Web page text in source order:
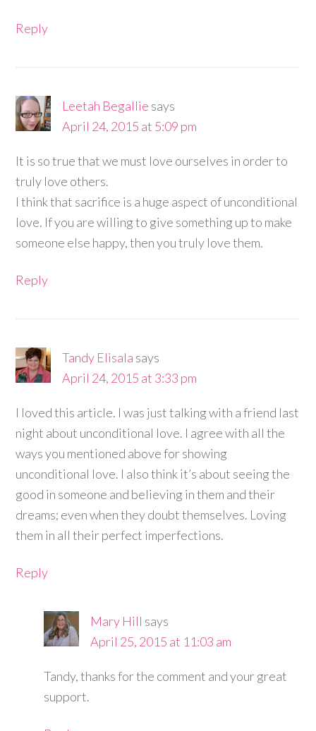
Reply
Leetah Begallie says
April 24, 2015 at 5:09 pm
It is so true that we must love ourselves in order to
truly love others.
I think that sacrifice is a huge aspect of unconditional
love. If you are willing to give something up to make
someone else happy, then you truly love them.
Reply
Tandy Elisala says
April 24, 2015 at 3:33 pm
I loved this article. I was just talking with a friend last
night about unconditional love. I agree with all the
ways you mentioned above for showing
unconditional love. I also think it’s about seeing the
good in someone and believing in them and their
dreams; even when they doubt themselves. Loving
them in all their perfect imperfections.
Reply
Mary Hill says
April 25, 2015 at 11:03 am
Tandy, thanks for the comment and your great
support.